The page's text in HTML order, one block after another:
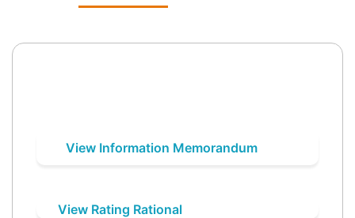
View Information Memorandum
View Rating Rational